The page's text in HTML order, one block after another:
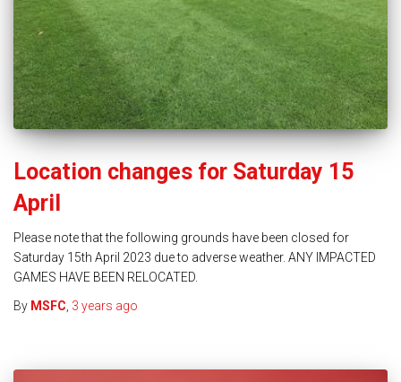
Location changes for Saturday 15
April
Please note that the following grounds have been closed for
Saturday 15th April 2023 due to adverse weather. ANY IMPACTED
GAMES HAVE BEEN RELOCATED.
By MSFC 3 years ago